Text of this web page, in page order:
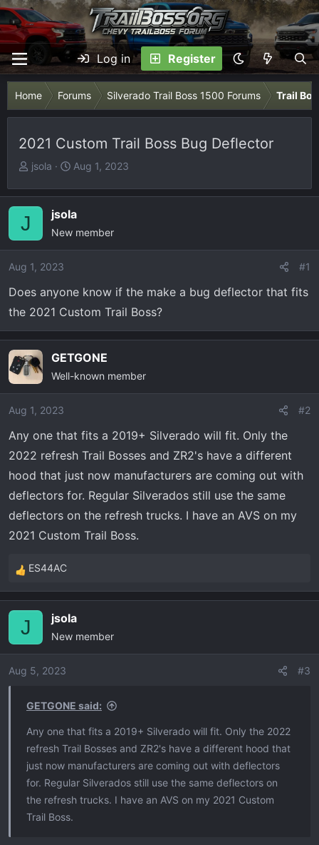
Log in Register
Home Forums Silverado Trail Boss 1500 Forums Trail
2021 Custom Trail Boss Bug Deflector
T
r
d
a
r
e
r
jsola
S
a
r
e
Aug 1, 2023
J jsola
New member
Aug 1, 2023 #1
Does anyone know if the make a bug deflector that fits
the 2021 Custom Trail Boss?
GETGONE
Well-known member
Aug 1, 2023 #2
Any one that fits a 2019+ Silverado will fit. Only the
2022 refresh Trail Bosses and ZR2's have a different
hood that just now manufacturers are coming out with
deflectors for. Regular Silverados still use the same
deflectors on the refresh trucks. I have an AVS on my
2021 Custom Trail Boss.
R
e
i
o
ES44AC
J jsola
New member
Aug 5, 2023 #3
GETGONE said:
Any one that fits a 2019+ Silverado will fit. Only the 2022
refresh Trail Bosses and ZR2's have a different hood that
just now manufacturers are coming out with deflectors
for. Regular Silverados still use the same deflectors on
the refresh trucks. I have an AVS on my 2021 Custom
Trail Boss.